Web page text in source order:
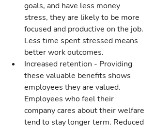
goals, and have less money
stress, they are likely to be more
focused and productive on the job.
Less time spent stressed means
better work outcomes.
Increased retention - Providing
these valuable benefits shows
employees they are valued.
Employees who feel their
company cares about their welfare
tend to stay longer term. Reduced